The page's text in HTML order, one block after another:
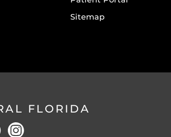
Sitemap
FLORIDA